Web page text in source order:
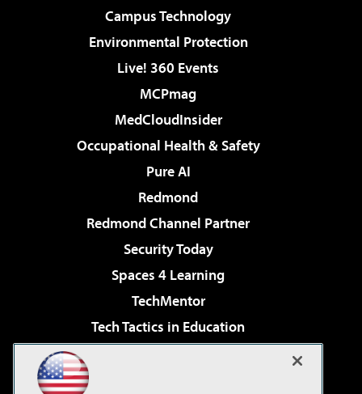
Campus Technology
Environmental Protection
Live! 360 Events
MCPmag
MedCloudInsider
Occupational Health & Safety
Pure AI
Redmond
Redmond Channel Partner
Security Today
Spaces 4 Learning
TechMentor
Tech Tactics in Education
Virtualization & Cloud Review